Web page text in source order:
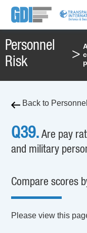
Personnel
Risk
>
Back to
Q39. Are pay
and military
Compare scores
Please view this